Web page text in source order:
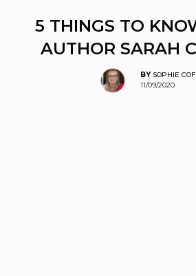
5 THINGS TO
AUTHOR SARAH
BY SOPHIE
11/09/2020